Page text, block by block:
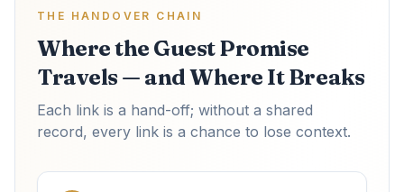
THE HANDOVER CHAIN
Where the Guest Promise
Travels — and Where It Breaks
Each link is a hand-off; without a shared
record, every link is a chance to lose context.